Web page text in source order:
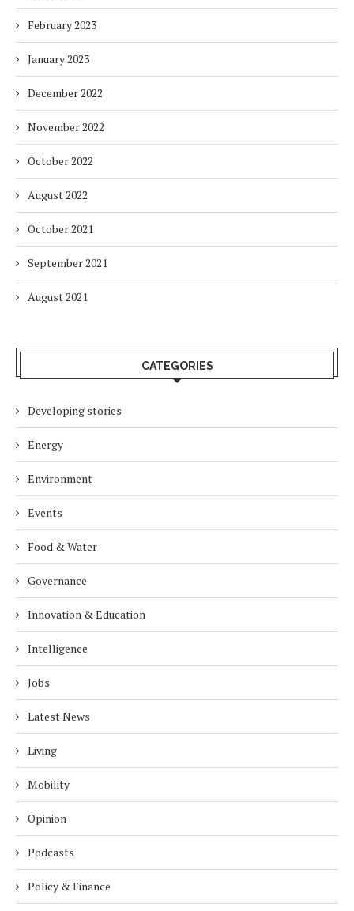
February 2023
January 2023
December 2022
November 2022
October 2022
August 2022
October 2021
September 2021
August 2021
CATEGORIES
Developing stories
Energy
Environment
Events
Food & Water
Governance
Innovation & Education
Intelligence
Jobs
Latest News
Living
Mobility
Opinion
Podcasts
Policy & Finance